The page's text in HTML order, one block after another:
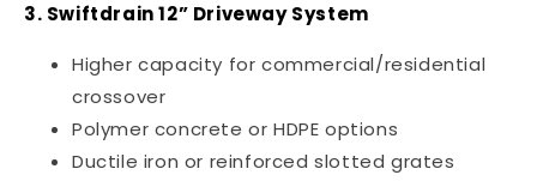
3. Swiftdrain 12” Driveway System
Higher capacity for commercial/residential
crossover
Polymer concrete or HDPE options
Ductile iron or reinforced slotted grates